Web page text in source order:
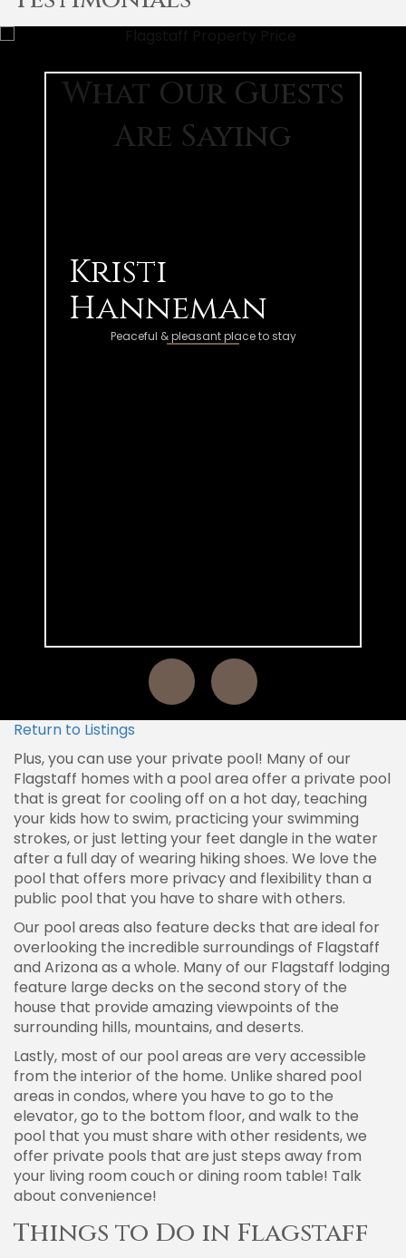
What Our Guests
Are Saying
Kristi
Hanneman
Peaceful & pleasant place to stay
Return to Listings
Plus, you can use your private pool! Many of our
Flagstaff homes with a pool area offer a private pool
that is great for cooling off on a hot day, teaching
your kids how to swim, practicing your swimming
strokes, or just letting your feet dangle in the water
after a full day of wearing hiking shoes. We love the
pool that offers more privacy and flexibility than a
public pool that you have to share with others.
Our pool areas also feature decks that are ideal for
overlooking the incredible surroundings of Flagstaff
and Arizona as a whole. Many of our Flagstaff lodging
feature large decks on the second story of the
house that provide amazing viewpoints of the
surrounding hills, mountains, and deserts.
Lastly, most of our pool areas are very accessible
from the interior of the home. Unlike shared pool
areas in condos, where you have to go to the
elevator, go to the bottom floor, and walk to the
pool that you must share with other residents, we
offer private pools that are just steps away from
your living room couch or dining room table! Talk
about convenience!
Things to Do in Flagstaff